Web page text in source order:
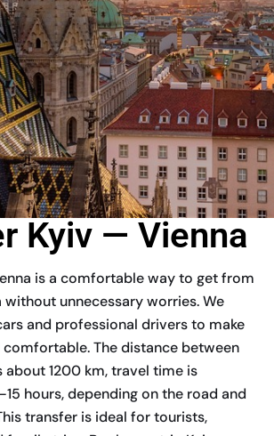
Kyiv — Vienna
is a comfortable way to get from
without unnecessary worries. We
and professional drivers to make
The distance between
about 1200 km, travel time is
hours, depending on the road and
transfer is ideal for tourists,